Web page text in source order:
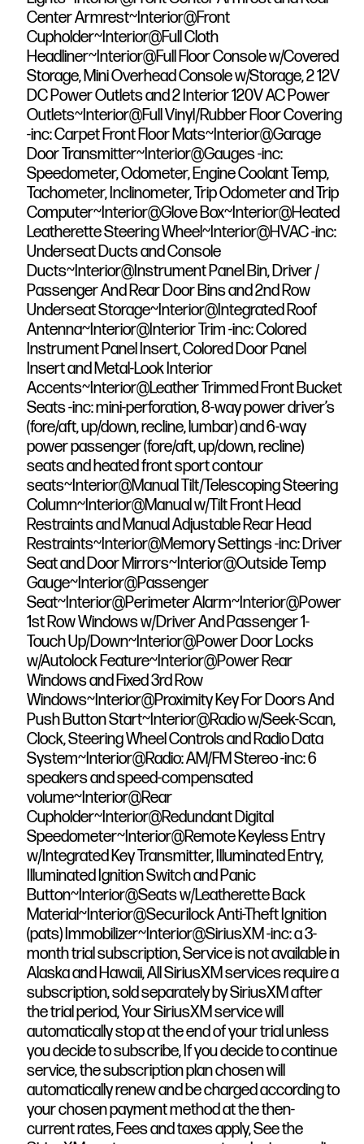
Center Armrest~Interior@Front
Cupholder~Interior@Full Cloth
Headliner~Interior@Full Floor Console w/Covered
Storage, Mini Overhead Console w/Storage, 2 12V
DC Power Outlets and 2 Interior 120V AC Power
Outlets~Interior@Full Vinyl/Rubber Floor Covering
-inc: Carpet Front Floor Mats~Interior@Garage
Door Transmitter~Interior@Gauges -inc:
Speedometer, Odometer, Engine Coolant Temp,
Tachometer, Inclinometer, Trip Odometer and Trip
Computer~Interior@Glove Box~Interior@Heated
Leatherette Steering Wheel~Interior@HVAC -inc:
Underseat Ducts and Console
Ducts~Interior@Instrument Panel Bin, Driver /
Passenger And Rear Door Bins and 2nd Row
Underseat Storage~Interior@Integrated Roof
Antenna~Interior@Interior Trim -inc: Colored
Instrument Panel Insert, Colored Door Panel
Insert and Metal-Look Interior
Accents~Interior@Leather Trimmed Front Bucket
Seats -inc: mini-perforation, 8-way power driver’s
(fore/aft, up/down, recline, lumbar) and 6-way
power passenger (fore/aft, up/down, recline)
seats and heated front sport contour
seats~Interior@Manual Tilt/Telescoping Steering
Column~Interior@Manual w/Tilt Front Head
Restraints and Manual Adjustable Rear Head
Restraints~Interior@Memory Settings -inc: Driver
Seat and Door Mirrors~Interior@Outside Temp
Gauge~Interior@Passenger
Seat~Interior@Perimeter Alarm~Interior@Power
1st Row Windows w/Driver And Passenger 1-
Touch Up/Down~Interior@Power Door Locks
w/Autolock Feature~Interior@Power Rear
Windows and Fixed 3rd Row
Windows~Interior@Proximity Key For Doors And
Push Button Start~Interior@Radio w/Seek-Scan,
Clock, Steering Wheel Controls and Radio Data
System~Interior@Radio: AM/FM Stereo -inc: 6
speakers and speed-compensated
volume~Interior@Rear
Cupholder~Interior@Redundant Digital
Speedometer~Interior@Remote Keyless Entry
w/Integrated Key Transmitter, Illuminated Entry,
Illuminated Ignition Switch and Panic
Button~Interior@Seats w/Leatherette Back
Material~Interior@Securilock Anti-Theft Ignition
(pats) Immobilizer~Interior@SiriusXM -inc: a 3-
month trial subscription, Service is not available in
Alaska and Hawaii, All SiriusXM services require a
subscription, sold separately by SiriusXM after
the trial period, Your SiriusXM service will
automatically stop at the end of your trial unless
you decide to subscribe, If you decide to continue
service, the subscription plan chosen will
automatically renew and be charged according to
your chosen payment method at the then-
current rates, Fees and taxes apply, See the